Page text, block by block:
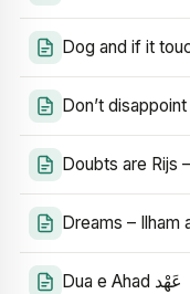
Dog and if it
Don’t
Doubts are Rijs
Dreams – Ilham
Dua e Ahad عَهْد